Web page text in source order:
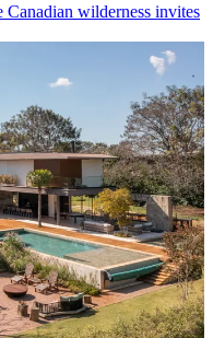
wilderness invites